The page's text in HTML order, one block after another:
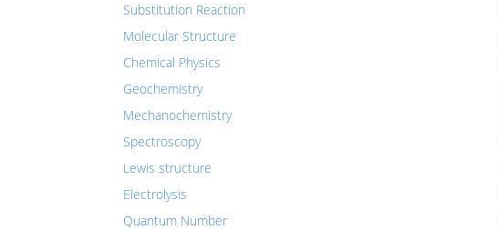
Substitution Reaction
Molecular Structure
Chemical Physics
Geochemistry
Mechanochemistry
Spectroscopy
Lewis structure
Electrolysis
Quantum Number